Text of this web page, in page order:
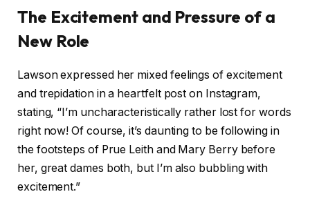
The Excitement and Pressure of a
New Role
Lawson expressed her mixed feelings of excitement
and trepidation in a heartfelt post on Instagram,
stating, “I’m uncharacteristically rather lost for words
right now! Of course, it’s daunting to be following in
the footsteps of Prue Leith and Mary Berry before
her, great dames both, but I’m also bubbling with
excitement.”